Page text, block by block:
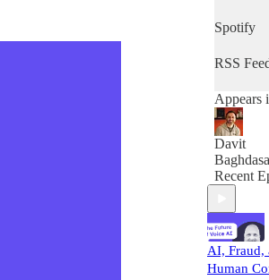
the next
Spotify
RSS
Appears
Davit
Recent
AI, Fraud,
Human